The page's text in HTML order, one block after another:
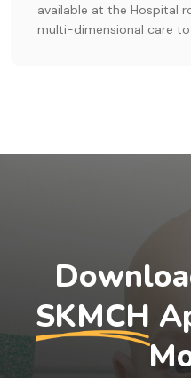
available at the Hospital
multi-dimensional care
SKMCH